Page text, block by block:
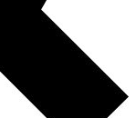
Exclusive, original
reporting